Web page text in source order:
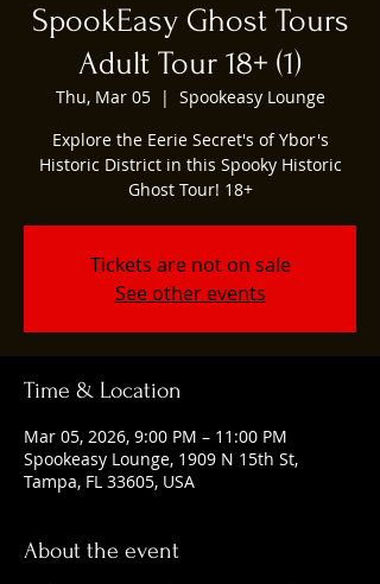
SpookEasy Ghost Tours
Adult Tour 18+ (1)
Thu, Mar 05
  |
Spookeasy Lounge
Explore the Eerie Secret's of Ybor's
Historic District in this Spooky Historic
Ghost Tour! 18+
Tickets are not on sale
See other events
Time & Location
Mar 05, 2026, 9:00 PM – 11:00 PM
Spookeasy Lounge, 1909 N 15th St,
Tampa, FL 33605, USA
About the event